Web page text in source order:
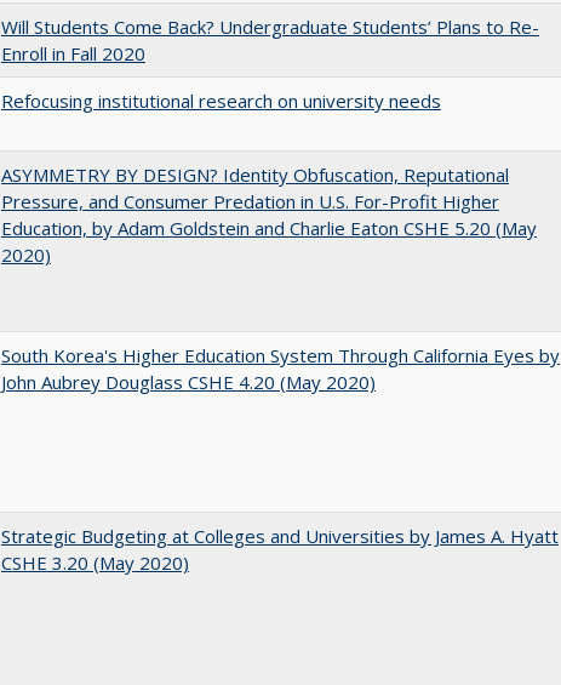
Will Students Come Back? Undergraduate Students’ Plans to Re-
Enroll in Fall 2020
Refocusing institutional research on university needs
ASYMMETRY BY DESIGN? Identity Obfuscation, Reputational
Pressure, and Consumer Predation in U.S. For-Profit Higher
Education, by Adam Goldstein and Charlie Eaton CSHE 5.20 (May
2020)
South Korea's Higher Education System Through California Eyes by
John Aubrey Douglass CSHE 4.20 (May 2020)
Strategic Budgeting at Colleges and Universities by James A. Hyatt
CSHE 3.20 (May 2020)